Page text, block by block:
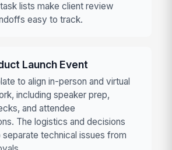
lists make client review
easy to track.
Launch Event
to align in-person and virtual
including speaker prep,
and attendee
The logistics and decisions
separate technical issues from